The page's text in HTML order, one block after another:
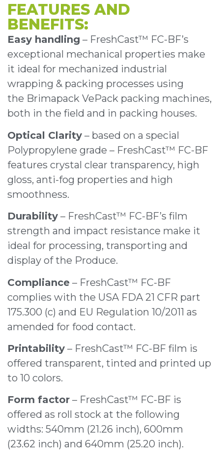
FEATURES AND
BENEFITS:
Easy handling – FreshCast™ FC-BF’s
exceptional mechanical properties make
it ideal for mechanized industrial
wrapping & packing processes using
the Brimapack VePack packing machines,
both in the field and in packing houses.
Optical Clarity – based on a special
Polypropylene grade – FreshCast™ FC-BF
features crystal clear transparency, high
gloss, anti-fog properties and high
smoothness.
Durability – FreshCast™ FC-BF’s film
strength and impact resistance make it
ideal for processing, transporting and
display of the Produce.
Compliance – FreshCast™ FC-BF
complies with the USA FDA 21 CFR part
175.300 (c) and EU Regulation 10/2011 as
amended for food contact.
Printability – FreshCast™ FC-BF film is
offered transparent, tinted and printed up
to 10 colors.
Form factor – FreshCast™ FC-BF is
offered as roll stock at the following
widths: 540mm (21.26 inch), 600mm
(23.62 inch) and 640mm (25.20 inch).